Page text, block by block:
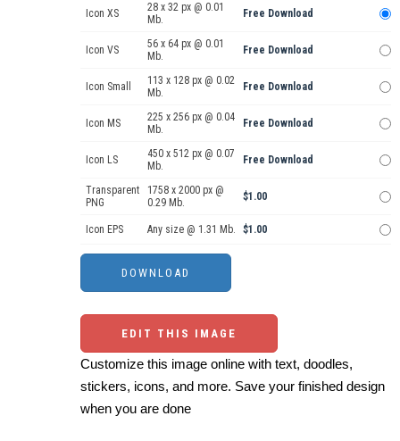
Icon XS
28 x 32 px @ 0.01
Mb.
Free Download
Icon VS
56 x 64 px @ 0.01
Mb.
Free Download
Icon Small
113 x 128 px @ 0.02
Mb.
Free Download
Icon MS
225 x 256 px @ 0.04
Mb.
Free Download
Icon LS
450 x 512 px @ 0.07
Mb.
Free Download
Transparent
PNG
1758 x 2000 px @
0.29 Mb.
$1.00
Icon EPS Any size @ 1.31 Mb. $1.00
EDIT THIS IMAGE
Customize this image online with text, doodles,
stickers, icons, and more. Save your finished design
when you are done